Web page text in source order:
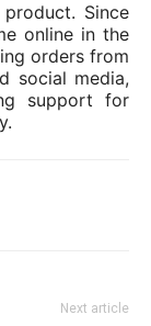
Since
online in the
orders from
social media,
support for
Next article